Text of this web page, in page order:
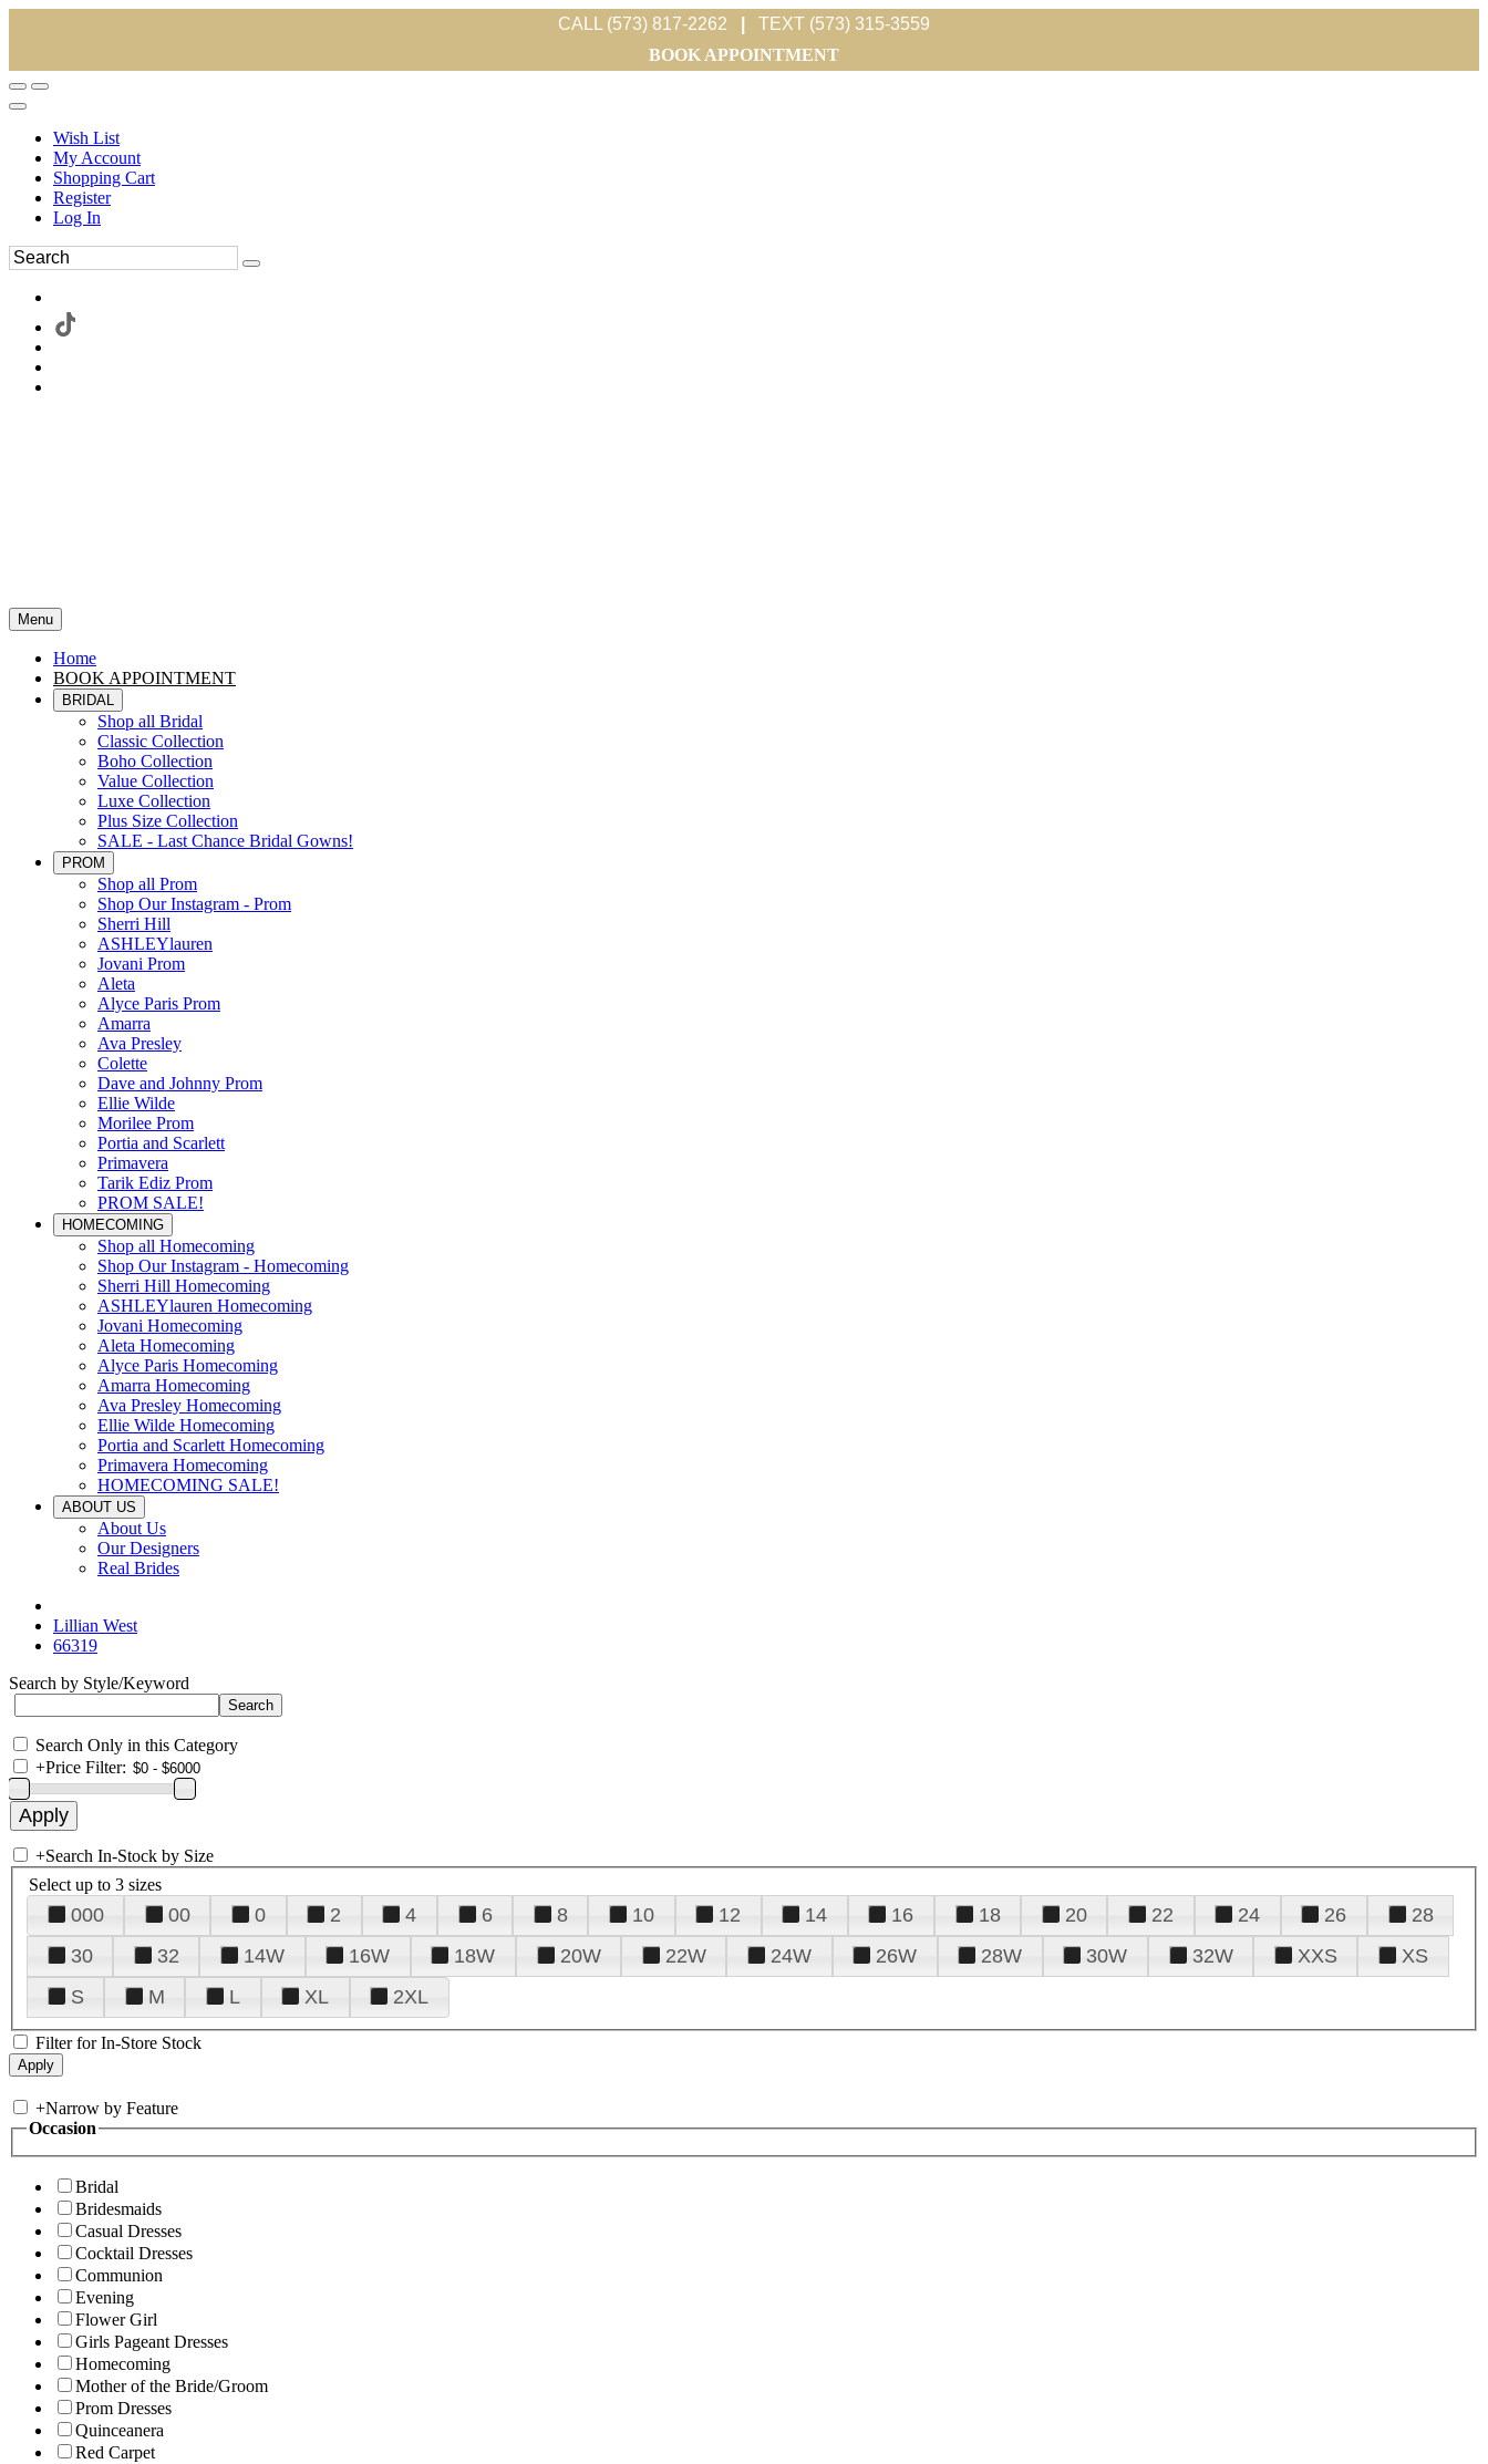
CALL (573) 817-2262
TEXT (573) 315-3559
BOOK APPOINTMENT
Wish List
My Account
Shopping Cart
Register
Log In
Menu
Home
BOOK APPOINTMENT
BRIDAL
Shop all Bridal
Classic Collection
Boho Collection
Value Collection
Luxe Collection
Plus Size Collection
SALE - Last Chance Bridal Gowns!
PROM
Shop all Prom
Shop Our Instagram - Prom
Sherri Hill
ASHLEYlauren
Jovani Prom
Aleta
Alyce Paris Prom
Amarra
Ava Presley
Colette
Dave and Johnny Prom
Ellie Wilde
Morilee Prom
Portia and Scarlett
Primavera
Tarik Ediz Prom
PROM SALE!
HOMECOMING
Shop all Homecoming
Shop Our Instagram - Homecoming
Sherri Hill Homecoming
ASHLEYlauren Homecoming
Jovani Homecoming
Aleta Homecoming
Alyce Paris Homecoming
Amarra Homecoming
Ava Presley Homecoming
Ellie Wilde Homecoming
Portia and Scarlett Homecoming
Primavera Homecoming
HOMECOMING SALE!
ABOUT US
About Us
Our Designers
Real Brides
Lillian West
66319
Search by Style/Keyword
Search Only in this Category
+Price Filter:
+Search In-Stock by Size
Select up to 3 sizes
000 00 0 2 4 6 8 10 12 14 16 18 20 22 24 26
28
30
32 14W 16W 18W 20W 22W 24W 26W 28W 30W 32W XXS
XS
S
M L XL 2XL
Filter for In-Store Stock
+Narrow by Feature
Occasion
Bridal
Bridesmaids
Casual Dresses
Cocktail Dresses
Communion
Evening
Flower Girl
Girls Pageant Dresses
Homecoming
Mother of the Bride/Groom
Prom Dresses
Quinceanera
Red Carpet